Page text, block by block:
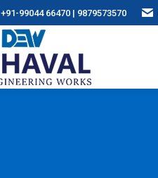
+91-99044 66470 | 9879573570